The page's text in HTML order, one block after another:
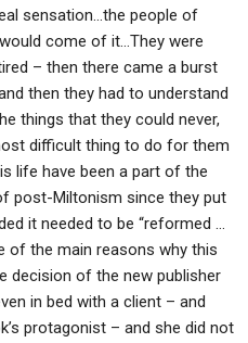
sensation…the people of
come of it…They were
– then there came a burst
then they had to understand
things that they could never,
difficult thing to do for them
life have been a part of the
post-Miltonism since they put
it needed to be “reformed …
of the main reasons why this
decision of the new publisher
in bed with a client – and
protagonist – and she did not